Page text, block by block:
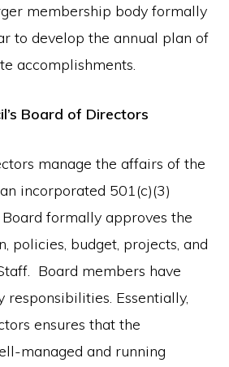
membership body formally
to develop the annual plan of
accomplishments.
Board of Directors
manage the affairs of the
incorporated 501(c)(3)
formally approves the
policies, budget, projects, and
Board members have
responsibilities. Essentially,
ensures that the
managed and running